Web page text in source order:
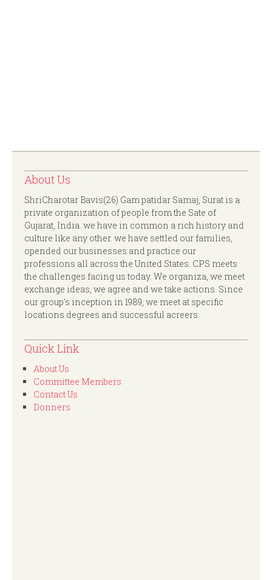
About Us
ShriCharotar Bavis(26) Gam patidar Samaj, Surat is a
private organization of people from the Sate of
Gujarat, India. we have in common a rich history and
culture like any other. we have settled our families,
opended our businesses and practice our
professions all across the United States. CPS meets
the challenges facing us today. We organiza, we meet
exchange ideas, we agree and we take actions. Since
our group's inception in 1989, we meet at specific
locations degrees and successful acreers.
Quick Link
About Us
Committee Members
Contact Us
Donners